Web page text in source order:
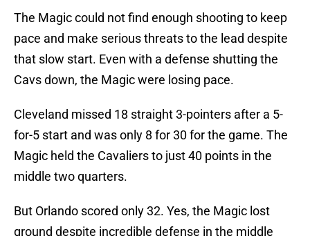
The Magic could not find enough shooting to keep
pace and make serious threats to the lead despite
that slow start. Even with a defense shutting the
Cavs down, the Magic were losing pace.
Cleveland missed 18 straight 3-pointers after a 5-
for-5 start and was only 8 for 30 for the game. The
Magic held the Cavaliers to just 40 points in the
middle two quarters.
But Orlando scored only 32. Yes, the Magic lost
ground despite incredible defense in the middle